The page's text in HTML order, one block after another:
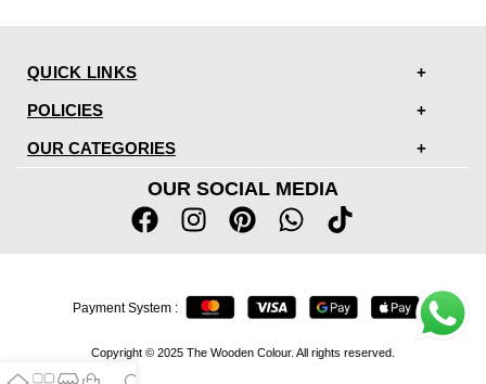
QUICK LINKS
POLICIES
OUR CATEGORIES
OUR SOCIAL MEDIA
Copyright © 2025 The Wooden Colour. All rights reserved.
Payment System :